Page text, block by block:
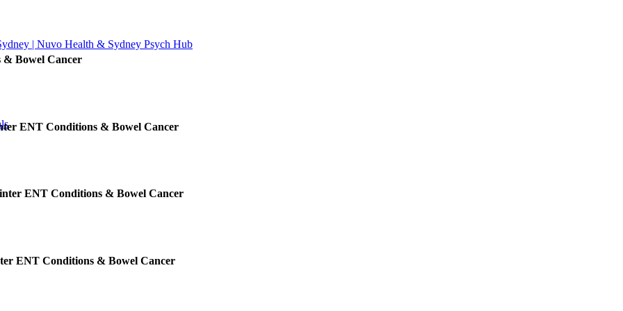
| Nuvo Health & Sydney Psych Hub
& Bowel Cancer
ENT Conditions & Bowel Cancer
ENT Conditions & Bowel Cancer
ENT Conditions & Bowel Cancer